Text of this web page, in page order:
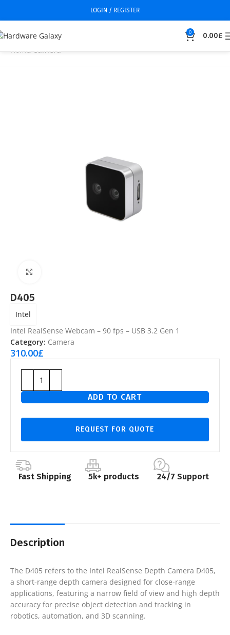
LOGIN / REGISTER
0 0.00£
Home Camera
D405
Intel
Intel RealSense Webcam – 90 fps – USB 3.2 Gen 1
Category: Camera
310.00£
ADD TO CART
REQUEST FOR QUOTE
Fast Shipping 5k+ products 24/7 Support
Description
The D405 refers to the Intel RealSense Depth Camera D405,
a short-range depth camera designed for close-range
applications, featuring a narrow field of view and high depth
accuracy for precise object detection and tracking in
robotics, automation, and 3D scanning.